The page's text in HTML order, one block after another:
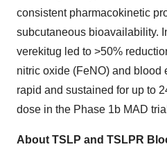
consistent pharmacokinetic
subcutaneous bioavailability.
verekitug led to >50%
nitric oxide (FeNO) and blood
rapid and sustained for up to
dose in the Phase 1b MAD
About TSLP and TSLPR